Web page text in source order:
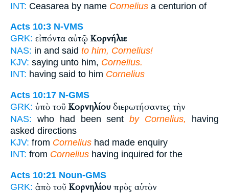
INT: Ceasarea by name Cornelius a centurion of
Acts 10:3 N-VMS
GRK: εἰπόντα αὐτῷ Κορνήλιε
NAS: in and said to him, Cornelius!
KJV: saying unto him, Cornelius.
INT: having said to him Cornelius
Acts 10:17 N-GMS
GRK: ὑπὸ τοῦ Κορνηλίου διερωτήσαντες τὴν
NAS: who had been sentby Cornelius,
having
asked directions
KJV: from Cornelius had made enquiry
INT: from Cornelius having inquired for the
Acts 10:21 Noun-GMS
GRK: ἀπὸ τοῦ Κορνηλίου πρὸς αὑτὸν